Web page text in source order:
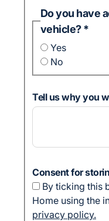
Do you have
vehicle?*
Yes
No
Tell us why you
Consent for
By ticking this
Home using the
privacy policy.